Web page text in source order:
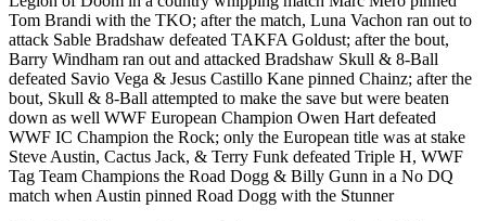
Tom Brandi with the TKO; after the match, Luna Vachon ran out to
attack Sable Bradshaw defeated TAKFA Goldust; after the bout,
Barry Windham ran out and attacked Bradshaw Skull & 8-Ball
defeated Savio Vega & Jesus Castillo Kane pinned Chainz; after the
bout, Skull & 8-Ball attempted to make the save but were beaten
down as well WWF European Champion Owen Hart defeated
WWF IC Champion the Rock; only the European title was at stake
Steve Austin, Cactus Jack, & Terry Funk defeated Triple H, WWF
Tag Team Champions the Road Dogg & Billy Gunn in a No DQ
match when Austin pinned Road Dogg with the Stunner